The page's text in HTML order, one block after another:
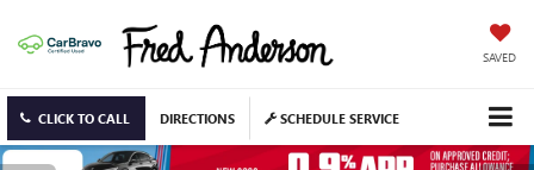
SAVED
CLICK TO CALL DIRECTIONS SCHEDULE SERVICE